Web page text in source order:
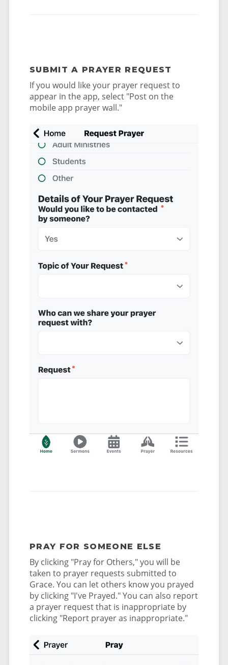
SUBMIT A PRAYER REQUEST
If you would like your prayer request to
appear in the app, select "Post on the
mobile app prayer wall."
PRAY FOR SOMEONE ELSE
By clicking "Pray for Others," you will be
taken to prayer requests submitted to
Grace. You can let others know you prayed
by clicking "I've Prayed." You can also report
a prayer request that is inappropriate by
clicking "Report prayer as inappropriate."